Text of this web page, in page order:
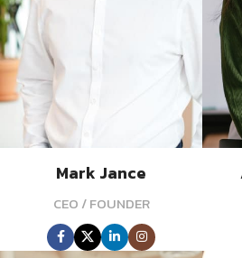
Mark Jance
CEO / FOUNDER